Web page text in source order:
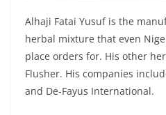
Alhaji Fatai Yusuf is the
herbal mixture that even
place orders for. His other
Flusher. His companies
and De-Fayus International.